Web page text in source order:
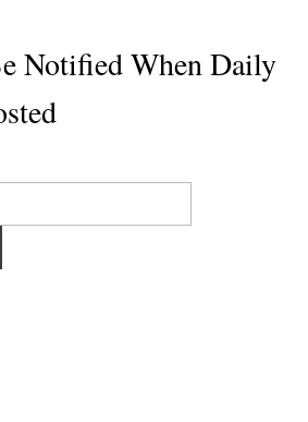
Notified When Daily